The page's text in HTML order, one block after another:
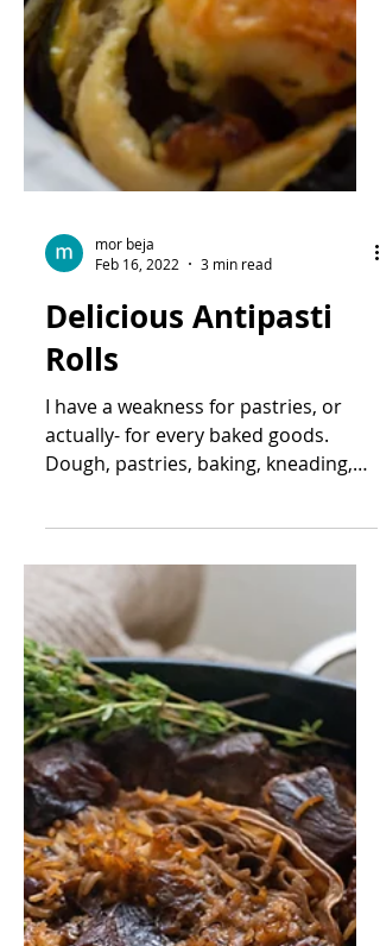
Feb 16, 2022
3 min read
Delicious Antipasti
Rolls
I have a weakness for pastries, or
actually- for every baked goods.
Dough, pastries, baking, kneading,
rolling, baking smell. I'm just...